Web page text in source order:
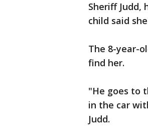
Sheriff Judd,
child said
The 8-year-
find her.
"He goes to
in the car
Judd.